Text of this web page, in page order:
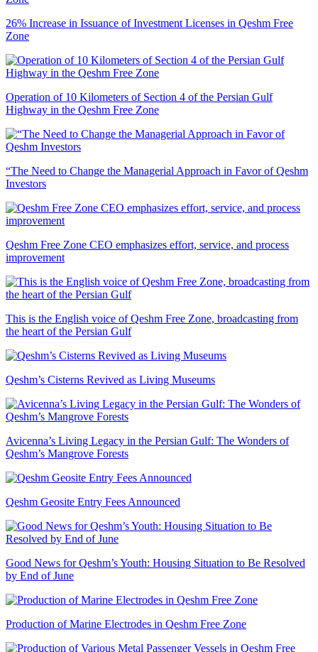
26% Increase in Issuance of Investment Licenses in Qeshm Free
Zone
Operation of 10 Kilometers of Section 4 of the Persian Gulf
Highway in the Qeshm Free Zone
“The Need to Change the Managerial Approach in Favor of Qeshm
Investors
Qeshm Free Zone CEO emphasizes effort, service, and process
improvement
This is the English voice of Qeshm Free Zone, broadcasting from
the heart of the Persian Gulf
Qeshm’s Cisterns Revived as Living Museums
Avicenna’s Living Legacy in the Persian Gulf: The Wonders of
Qeshm’s Mangrove Forests
Qeshm Geosite Entry Fees Announced
Good News for Qeshm’s Youth: Housing Situation to Be Resolved
by End of June
Production of Marine Electrodes in Qeshm Free Zone